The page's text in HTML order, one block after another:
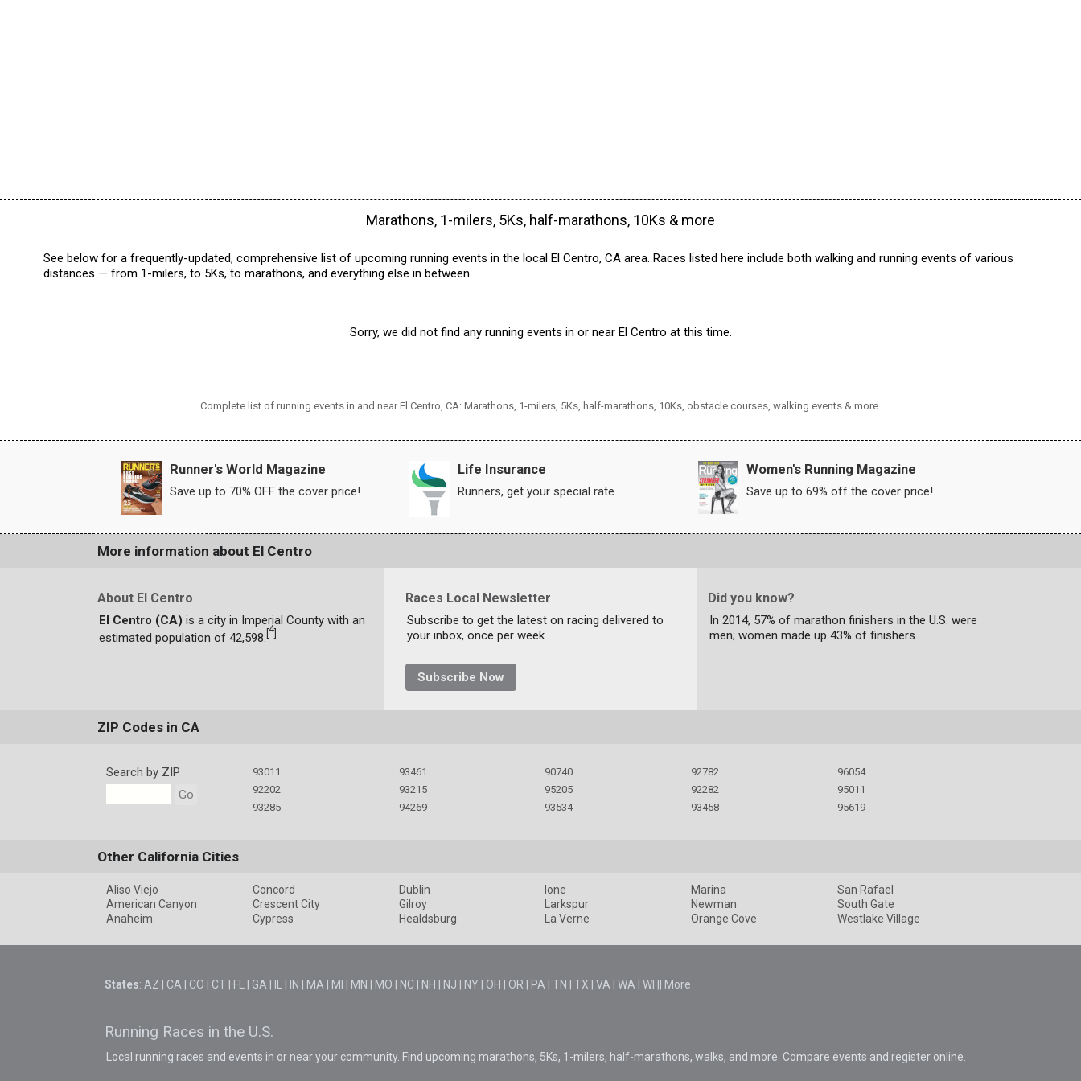
Marathons, 1-milers, 5Ks, half-marathons, 10Ks & more
See below for a frequently-updated, comprehensive list of upcoming running events in the local El Centro, CA area. Races listed here include both walking and running events of various
distances — from 1-milers, to 5Ks, to marathons, and everything else in between.
Sorry, we did not find any running events in or near El Centro at this time.
Complete list of running events in and near El Centro, CA: Marathons, 1-milers, 5Ks, half-marathons, 10Ks, obstacle courses, walking events & more.
Runner's World Magazine
Save up to 70% OFF the cover price!
Life Insurance
Runners, get your special rate
Women's Running Magazine
Save up to 69% off the cover price!
More information about El Centro
About El Centro
El Centro (CA) is a city in Imperial County with an
estimated population of 42,598.
4]
Races Local Newsletter
Subscribe to get the latest on racing delivered to
your inbox, once per week.
Subscribe Now
Did you know?
In 2014, 57% of marathon finishers in the U.S. were
men; women made up 43% of finishers.
ZIP Codes in CA
Search by ZIP
Go
93011
92202
93285
93461
93215
94269
90740
95205
93534
92782
92282
93458
96054
95011
95619
Other California Cities
Aliso Viejo
American Canyon
Anaheim
Concord
Crescent City
Cypress
Dublin
Gilroy
Healdsburg
Ione
Larkspur
La Verne
Marina
Newman
Orange Cove
San Rafael
South Gate
Westlake Village
States: AZ CA CO CT FL GA IN MA MI MN MO NC NH NJ NY OH OR PA |TN |TX |VA |WA |WI More
Running Races in the U.S.
Local running races and events in or near your community. Find upcoming marathons, 5Ks, 1-milers, half-marathons, walks, and more. Compare events and register online.